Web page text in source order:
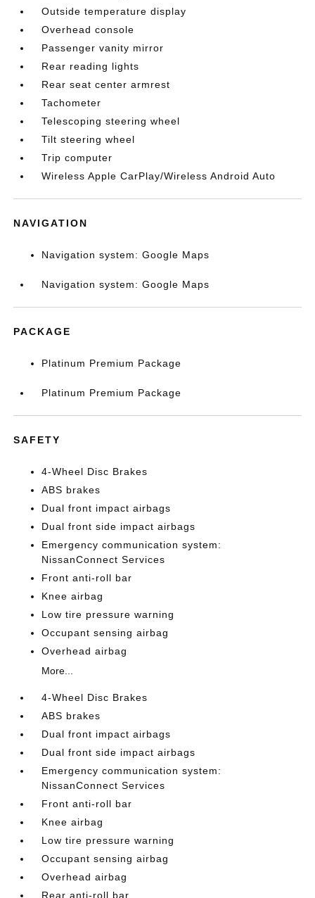
Outside temperature display
Overhead console
Passenger vanity mirror
Rear reading lights
Rear seat center armrest
Tachometer
Telescoping steering wheel
Tilt steering wheel
Trip computer
Wireless Apple CarPlay/Wireless Android Auto
NAVIGATION
Navigation system: Google Maps
Navigation system: Google Maps
PACKAGE
Platinum Premium Package
Platinum Premium Package
SAFETY
4-Wheel Disc Brakes
ABS brakes
Dual front impact airbags
Dual front side impact airbags
Emergency communication system:
NissanConnect Services
Front anti-roll bar
Knee airbag
Low tire pressure warning
Occupant sensing airbag
Overhead airbag
More...
4-Wheel Disc Brakes
ABS brakes
Dual front impact airbags
Dual front side impact airbags
Emergency communication system:
NissanConnect Services
Front anti-roll bar
Knee airbag
Low tire pressure warning
Occupant sensing airbag
Overhead airbag
Rear anti-roll bar